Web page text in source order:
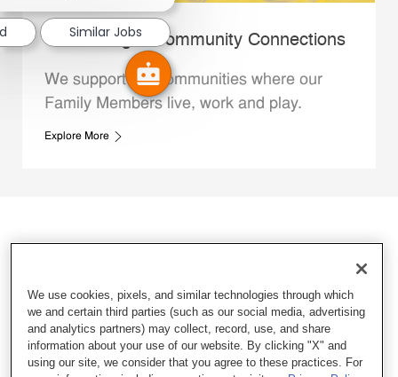
Whataburger Community Connections
We support the communities where our
Family Members live, work and play.
Explore More
Similar Jobs
We use cookies, pixels, and similar technologies through which
we and certain third parties (such as our social media, advertising
and analytics partners) may collect, record, use, and share
information about your use of our website. By clicking "X" and
using our site, we consider that you agree to these practices. For